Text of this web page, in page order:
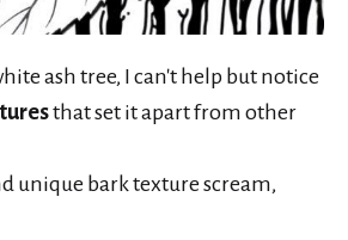
ash tree, I can't help but notice
that set it apart from other
unique bark texture scream,